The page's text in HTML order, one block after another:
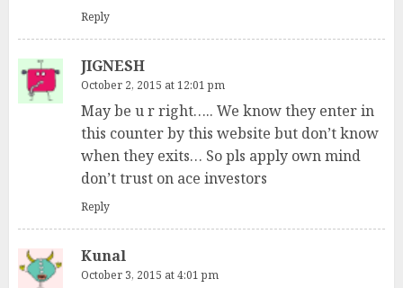
Reply
JIGNESH
October 2, 2015 at 12:01 pm
May be u r right….. We know they enter in
this counter by this website but don’t know
when they exits… So pls apply own mind
don’t trust on ace investors
Reply
Kunal
October 3, 2015 at 4:01 pm